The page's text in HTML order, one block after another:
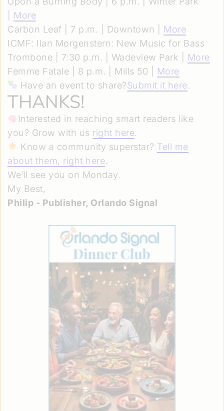
More
Carbon Leaf | 7 p.m. | Downtown | More
ICMF: Ilan Morgenstern: New Music for Bass
Trombone | 7:30 p.m. | Wadeview Park |
More
Femme Fatale | 8 p.m. | Mills 50 |
More
Have an event to share?Submit it here.
THANKS!
Interested in reaching smart readers like
you? Grow with us right here.
Know a community superstar? Tell me
about them, right here.
We’ll see you on Monday.
My Best,
Philip - Publisher, Orlando Signal